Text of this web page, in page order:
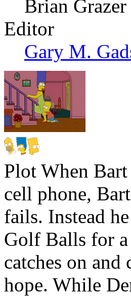
Brian Grazer
Editor
Gary M.
Plot When
cell phone,
fails. Instead
Golf Balls for
catches on
hope. While